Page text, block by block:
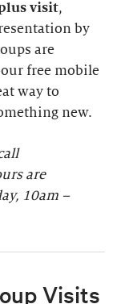
visit,
by
are
free mobile
way to
new.
are
10am –
Visits